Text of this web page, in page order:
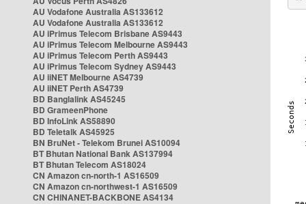
AU Vodafone Australia AS133612
AU Vodafone Australia AS133612
AU iPrimus Telecom Brisbane AS9443
AU iPrimus Telecom Melbourne AS9443
AU iPrimus Telecom Perth AS9443
AU iPrimus Telecom Sydney AS9443
AU iiNET Melbourne AS4739
AU iiNET Perth AS4739
BD Banglalink AS45245
BD GrameenPhone
BD InfoLink AS58890
BD Teletalk AS45925
BN BruNet - Telekom Brunei AS10094
BT Bhutan National Bank AS137994
BT Bhutan Telecom AS18024
CN Amazon cn-north-1 AS16509
CN Amazon cn-northwest-1 AS16509
CN CHINANET-BACKBONE AS4134